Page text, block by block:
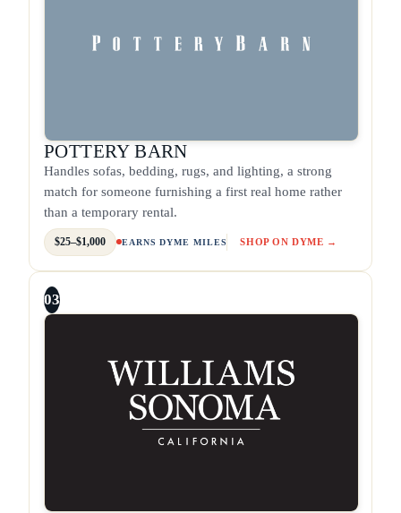
POTTERY BARN
Handles sofas, bedding, rugs, and lighting, a strong
match for someone furnishing a first real home rather
than a temporary rental.
$25–$1,000 EARNS DYME MILES SHOP ON DYME →
03